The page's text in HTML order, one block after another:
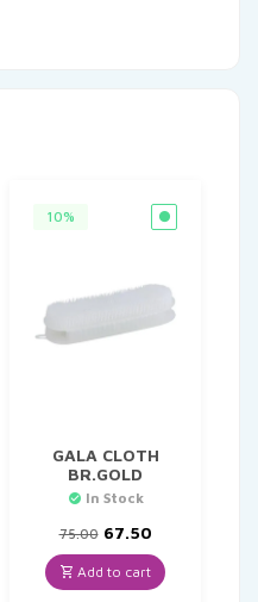
10%
GALA CLOTH
BR.GOLD
In Stock
75.00 Original
price
was:
₹75.00.
67.50Current
price
is:
₹67.50.
Add to cart